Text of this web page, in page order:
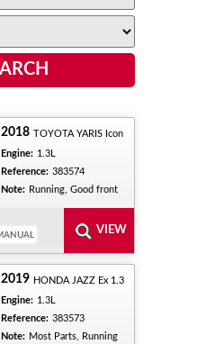
2018 TOYOTA YARIS Icon
Engine: 1.3L
Reference: 383574
Note: Running, Good front
2019 HONDA JAZZ Ex 1.3
Engine: 1.3L
Reference: 383573
Note: Most Parts, Running